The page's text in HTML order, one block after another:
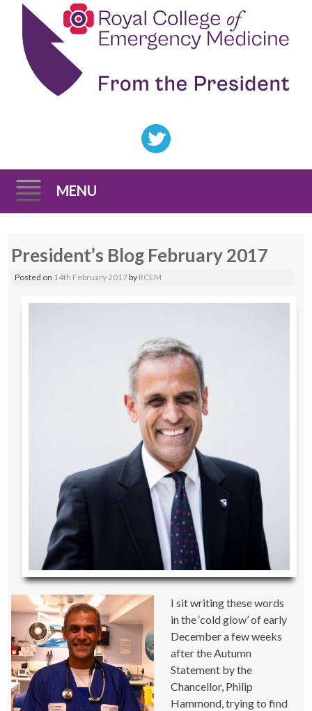
MENU
to
President’s Blog February 2017
Posted on 14th February 2017by RCEM
I sit writing these words
in the ‘cold glow’ of early
December a few weeks
after the Autumn
Statement by the
Chancellor, Philip
Hammond, trying to find